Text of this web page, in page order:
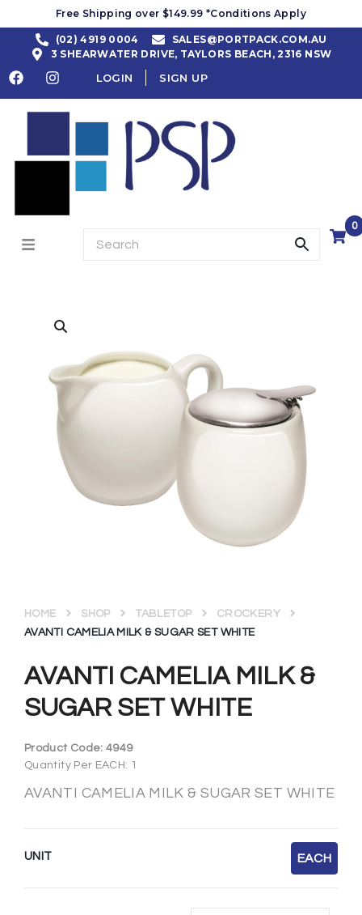
Free Shipping over $149.99 *Conditions Apply
(02) 4919 0004
SALES@PORTPACK.COM.AU
3 SHEARWATER DRIVE, TAYLORS BEACH, 2316 NSW
LOGIN SIGN UP
0
AVANTI CAMELIA MILK &
SUGAR SET WHITE
HOME SHOP TABLETOP
CROCKERY
AVANTI CAMELIA MILK & SUGAR SET WHITE
Product Code:4949
Quantity Per EACH: 1
AVANTI CAMELIA MILK & SUGAR SET WHITE
UNIT EACH